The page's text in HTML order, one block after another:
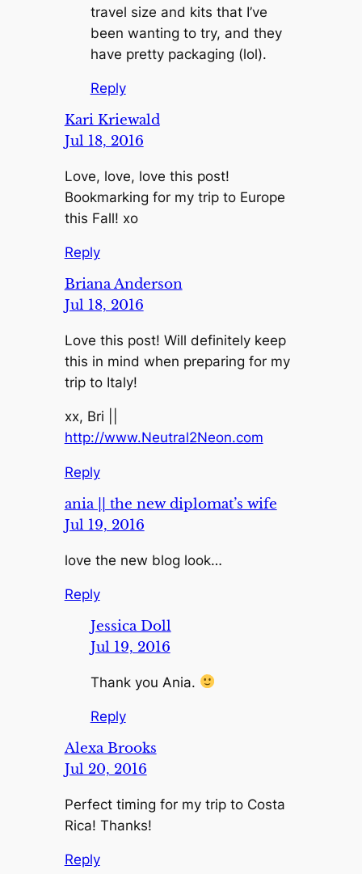
travel size and kits that I’ve
been wanting to try, and they
have pretty packaging (lol).
Reply
Kari Kriewald
Jul 18, 2016
Love, love, love this post!
Bookmarking for my trip to Europe
this Fall! xo
Reply
Briana Anderson
Jul 18, 2016
Love this post! Will definitely keep
this in mind when preparing for my
trip to Italy!
xx, Bri ||
http://www.Neutral2Neon.com
Reply
ania || the new diplomat’s wife
Jul 19, 2016
love the new blog look…
Reply
Jessica Doll
Jul 19, 2016
Thank you Ania.
Reply
Alexa Brooks
Jul 20, 2016
Perfect timing for my trip to Costa
Rica! Thanks!
Reply